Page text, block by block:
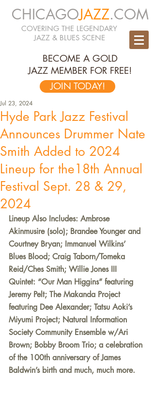
CHICAGOJAZZ.COM
COVERING THE LEGENDARY
JAZZ & BLUES SCENE
BECOME A GOLD
JAZZ MEMBER FOR FREE!
JOIN TODAY!
Hyde Park Jazz Festival
Announces Drummer Nate
Smith Added to 2024
Lineup for the18th Annual
Festival Sept. 28 & 29,
2024
Jul 23, 2024
Lineup Also Includes: Ambrose
Akinmusire (solo); Brandee Younger and
Courtney Bryan; Immanuel Wilkins’
Blues Blood; Craig Taborn/Tomeka
Reid/Ches Smith; Willie Jones III
Quintet: “Our Man Higgins” featuring
Jeremy Pelt; The Makanda Project
featuring Dee Alexander; Tatsu Aoki’s
Miyumi Project; Natural Information
Society Community Ensemble w/Ari
Brown; Bobby Broom Trio; a celebration
of the 100th anniversary of James
Baldwin’s birth and much, much more.